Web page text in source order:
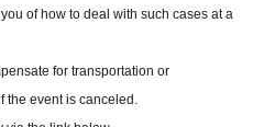
of how to deal with such cases at a
for transportation or
the event is canceled.